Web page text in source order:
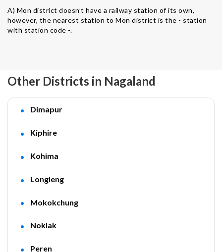
A) Mon district doesn’t have a railway station of its own,
however, the nearest station to Mon district is the - station
with station code -.
Other Districts in Nagaland
Dimapur
Kiphire
Kohima
Longleng
Mokokchung
Noklak
Peren